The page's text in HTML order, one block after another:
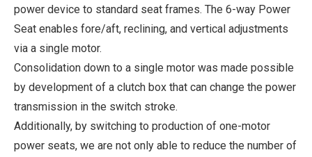
power device to standard seat frames. The 6-way Power
Seat enables fore/aft, reclining, and vertical adjustments
via a single motor.
Consolidation down to a single motor was made possible
by development of a clutch box that can change the power
transmission in the switch stroke.
Additionally, by switching to production of one-motor
power seats, we are not only able to reduce the number of